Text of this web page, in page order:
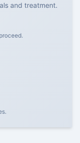
and treatment.